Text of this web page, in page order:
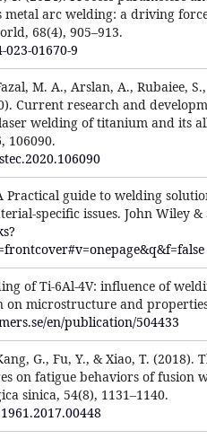
metal arc welding: a driving
68(4), 905–913.
01670-9
M. A., Arslan, A., Rubaiee,
Current research and
welding of titanium and its
106090.
Practical guide to welding
specific issues. John Wiley &
of Ti-6Al-4V: influence of
on microstructure and
en/publication/504433
G., Fu, Y., & Xiao, T. (2018).
on fatigue behaviors of fusion
sinica, 54(8), 1131–1140.